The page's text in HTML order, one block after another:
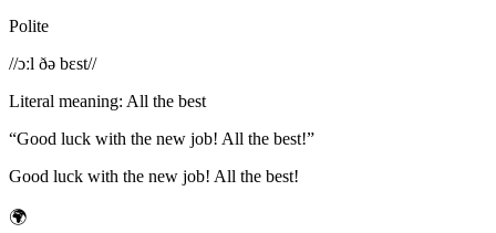
Polite
//ɔːl ðə bɛst//
Literal meaning: All the best
“Good luck with the new job! All the best!”
Good luck with the new job! All the best!
🌍